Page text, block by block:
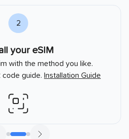
2
your eSIM
with the method you like.
code guide. Installation Guide